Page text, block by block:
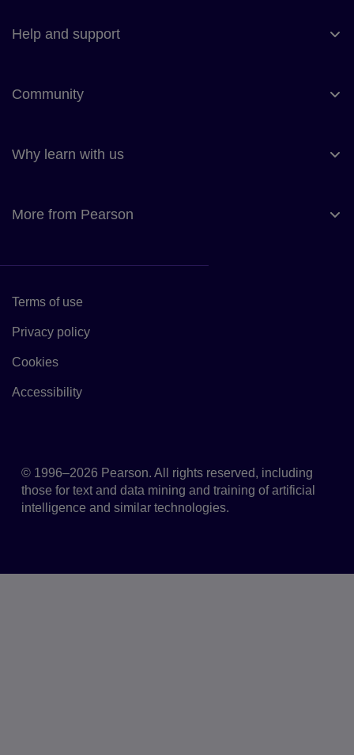
Help and support
Community
Why learn with us
More from Pearson
Terms of use
Privacy policy
Cookies
Accessibility
© 1996–2026 Pearson. All rights reserved, including
those for text and data mining and training of artificial
intelligence and similar technologies.